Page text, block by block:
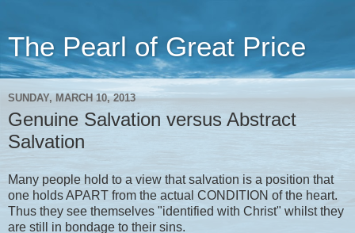
The Pearl of Great Price
SUNDAY, MARCH 10, 2013
Genuine Salvation versus Abstract
Salvation
Many people hold to a view that salvation is a position that
one holds APART from the actual CONDITION of the heart.
Thus they see themselves "identified with Christ" whilst they
are still in bondage to their sins.